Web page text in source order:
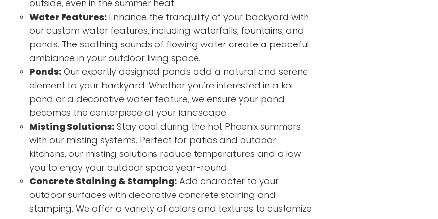
outside, even in the summer heat.
Water Features: Enhance the tranquility of your backyard with
our custom water features, including waterfalls, fountains, and
ponds. The soothing sounds of flowing water create a peaceful
ambiance in your outdoor living space.
Ponds: Our expertly designed ponds add a natural and serene
element to your backyard. Whether you're interested in a koi
pond or a decorative water feature, we ensure your pond
becomes the centerpiece of your landscape.
Misting Solutions: Stay cool during the hot Phoenix summers
with our misting systems. Perfect for patios and outdoor
kitchens, our misting solutions reduce temperatures and allow
you to enjoy your outdoor space year-round.
Concrete Staining & Stamping: Add character to your
outdoor surfaces with decorative concrete staining and
stamping. We offer a variety of colors and textures to customize